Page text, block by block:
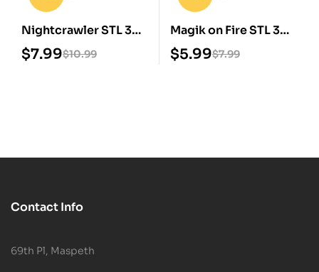
Nightcrawler STL 3D
Print Model
$10.99
$7.99
Magik on Fire STL 3D
Print Model
$7.99
$5.99
Contact Info
69th Pl, Maspeth